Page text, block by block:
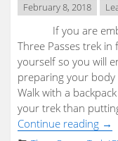
February 8, 2018
If you are
Three Passes trek in
yourself so you will
preparing your
Walk with a
your trek than
Continue reading "EBC
→